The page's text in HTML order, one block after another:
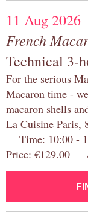
11 Aug 2026
French
Technical 3-
For the serious
Macaron time -
macaron shells
La Cuisine Paris,
Time: 10:00 -
Price: €129.00